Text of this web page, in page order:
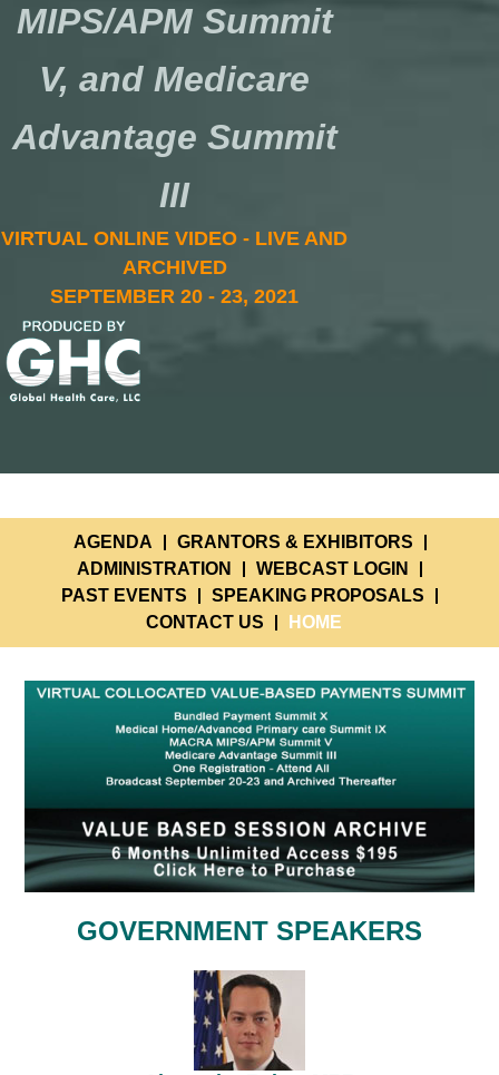
MIPS/APM Summit
V, and Medicare
Advantage Summit
III
VIRTUAL ONLINE VIDEO - LIVE AND
ARCHIVED
SEPTEMBER 20 - 23, 2021
AGENDA
GRANTORS & EXHIBITORS
ADMINISTRATION
WEBCAST LOGIN
PAST EVENTS
SPEAKING PROPOSALS
CONTACT US
HOME
GOVERNMENT SPEAKERS